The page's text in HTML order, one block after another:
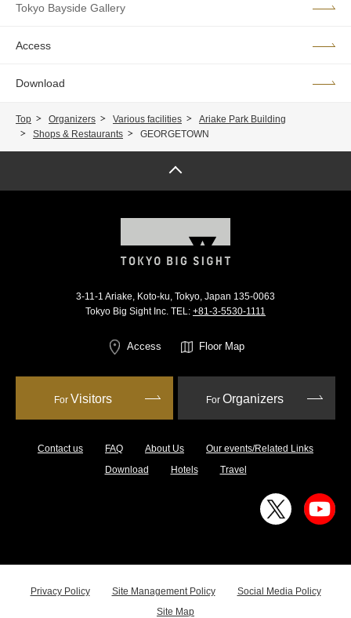
Tokyo Bayside Gallery
Access
Download
Top Organizers Various facilities
Ariake Park Building
Shops & Restaurants
GEORGETOWN
3-11-1 Ariake, Koto-ku, Tokyo, Japan 135-0063
Tokyo Big Sight Inc. TEL: +81-3-5530-1111
Access Floor Map
For Visitors For Organizers
Contact us FAQ About Us
Our events/Related Links
Download
Hotels Travel
Privacy Policy Site Management Policy
Social Media Policy
Site Map